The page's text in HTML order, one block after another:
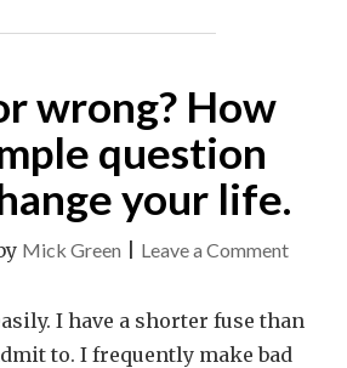
wrong? How
question
your life.
Mick Green Leave a Commenton
or
I have a shorter fuse than
to. I frequently make bad